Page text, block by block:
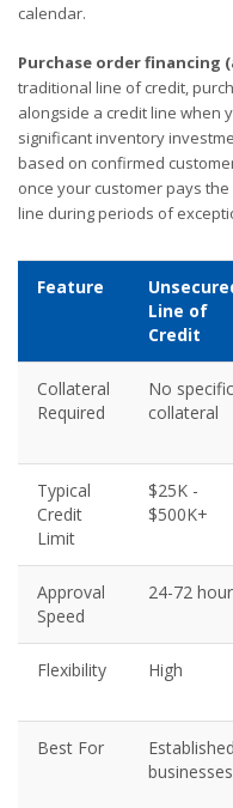
calendar.
Purchase order financing
traditional line of credit,
alongside a credit line when
significant inventory
based on confirmed
once your customer pays
line during periods of
Feature
Line of
Credit
Collateral
Required
No specific
collateral
Typical
Credit
Limit
$25K -
$500K+
Approval
Speed
24-72
Flexibility High
Best For
Established
businesses